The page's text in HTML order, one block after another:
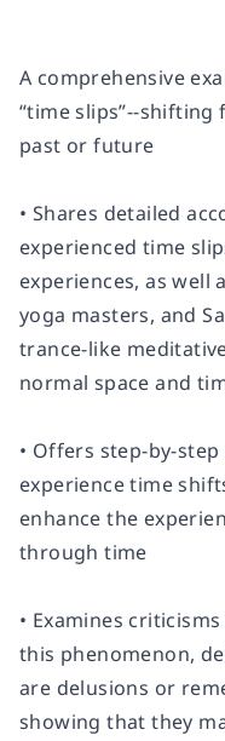
A comprehensive
“time slips”--
past or future
• Shares detailed
experienced time
experiences, as well
yoga masters, and
trance-like
normal space and
• Offers step-by-
experience time
enhance the
through time
• Examines
this phenomenon,
are delusions or
showing that they